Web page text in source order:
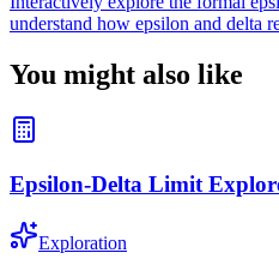
understand how epsilon and delta
You might also like
Epsilon-Delta Limit
Exploration